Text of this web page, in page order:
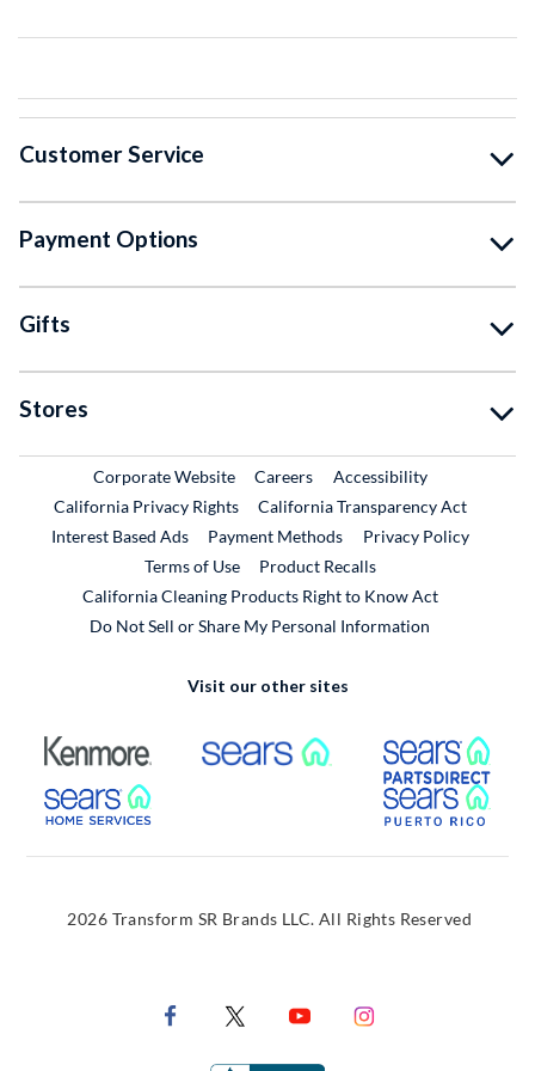
Customer Service
Payment Options
Gifts
Stores
Corporate WebsiteExternal Link
CareersExternal Link
Accessibility
California Privacy Rights
California Transparency Act
Interest Based Ads
Payment Methods
Privacy Policy
Terms of Use
Product RecallsExternal Link
California Cleaning Products Right to Know Act
Do Not Sell or Share My Personal Information
Visit our other sites
External Link External Link
External Link
2026 Transform SR Brands LLC. All Rights Reserved